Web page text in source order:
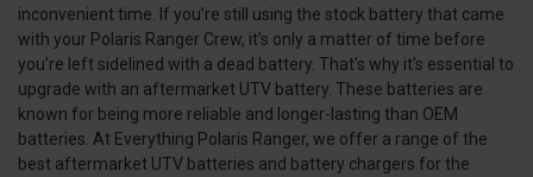
inconvenient time. If you’re still using the stock battery that came
with your Polaris Ranger Crew, it’s only a matter of time before
you’re left sidelined with a dead battery. That’s why it’s essential to
upgrade with an aftermarket UTV battery. These batteries are
known for being more reliable and longer-lasting than OEM
batteries. At Everything Polaris Ranger, we offer a range of the
best aftermarket UTV batteries and battery chargers for the